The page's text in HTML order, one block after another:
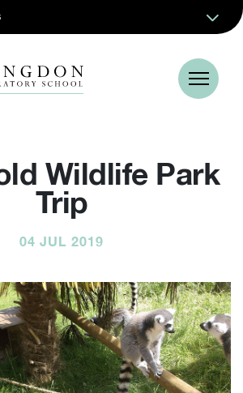
Wildlife Park
Trip
04 JUL 2019